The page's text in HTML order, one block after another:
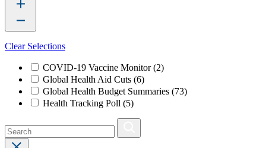
Clear Selections
COVID-19 Vaccine Monitor(2)
Global Health Aid Cuts (6)
Global Health Budget Summaries (73)
Health Tracking Poll (5)